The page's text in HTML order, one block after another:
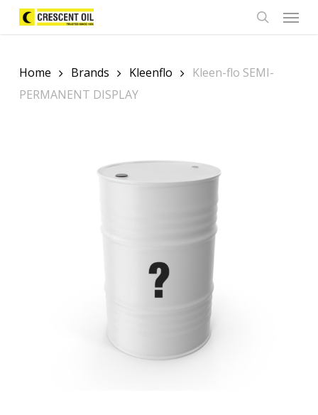
Skip
Menu
Home Brands Kleenflo
Kleen-flo SEMI-
PERMANENT DISPLAY